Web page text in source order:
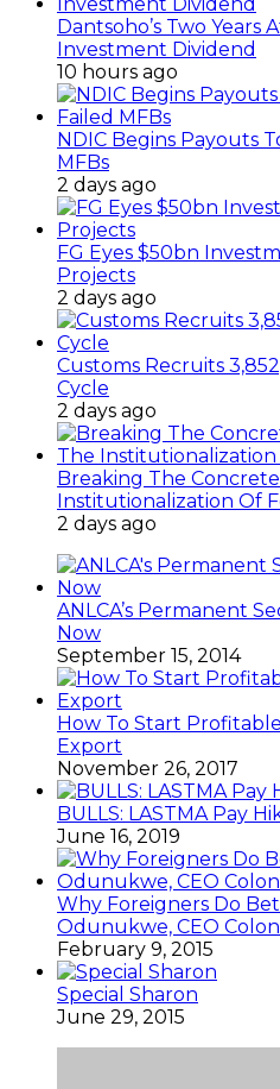
Dantsoho’s Two Years
Investment Dividend
10 hours ago
NDIC Begins Payouts
MFBs
2 days ago
FG Eyes $50bn
Projects
2 days ago
Customs Recruits
Cycle
2 days ago
Breaking The
Institutionalization Of
2 days ago
ANLCA’s Permanent
Now
September 15, 2014
How To Start
Export
November 26, 2017
BULLS: LASTMA Pay
June 16, 2019
Why Foreigners Do
Odunukwe, CEO
February 9, 2015
Special Sharon
June 29, 2015